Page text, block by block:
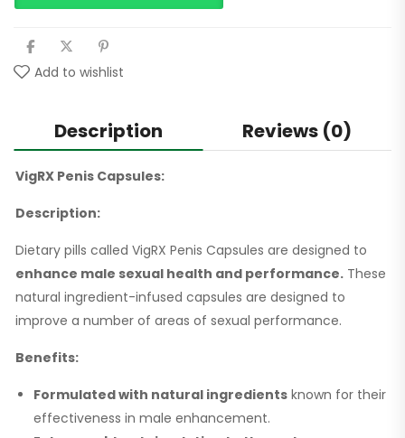
Add to wishlist
Description Reviews (0)
VigRX Penis Capsules:
Description:
Dietary pills called VigRX Penis Capsules are designed to
enhance male sexual health and performance. These
natural ingredient-infused capsules are designed to
improve a number of areas of sexual performance.
Benefits:
Formulated with natural ingredients known for their
effectiveness in male enhancement.